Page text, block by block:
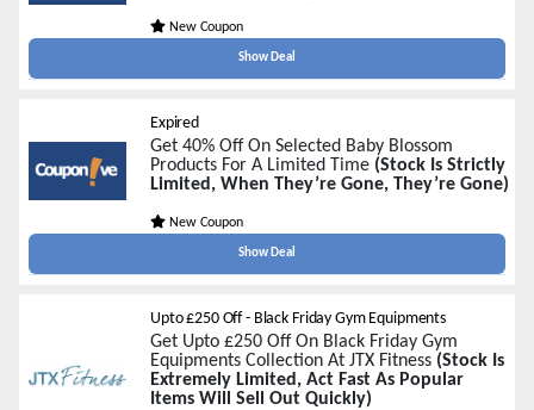
New Coupon
Show Deal
Expired
Get 40% Off On Selected Baby Blossom
Products For A Limited Time (Stock Is Strictly
Limited, When They’re Gone, They’re Gone)
New Coupon
Show Deal
Upto £250 Off - Black Friday Gym Equipments
Get Upto £250 Off On Black Friday Gym
Equipments Collection At JTX Fitness (Stock Is
Extremely Limited, Act Fast As Popular
Items Will Sell Out Quickly)